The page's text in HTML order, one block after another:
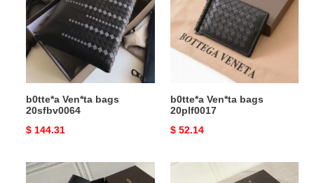
20sfbv0064
b0tte*a Ven*ta bags
20sfbv0064
Original
$ 144.31
20plf0017
b0tte*a Ven*ta bags
20plf0017
Original
$ 52.14
b0tte*a
b0tte*a